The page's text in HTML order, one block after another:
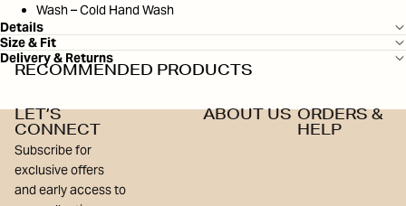
Wash – Cold Hand Wash
Details
Size & Fit
Delivery & Returns
RECOMMENDED PRODUCTS
LET’S
CONNECT
Subscribe for
exclusive offers
and early access to
ABOUT US ORDERS &
HELP